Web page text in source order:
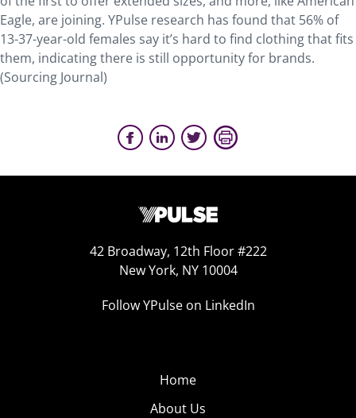
Eagle, are joining. YPulse research has found that 56% of
13-37-year-old females say it’s hard to find clothing that fits
them, indicating there is still opportunity for brands.
(Sourcing Journal)
42 Broadway, 12th Floor #222
New York, NY 10004
Follow YPulse on LinkedIn
Home
About Us